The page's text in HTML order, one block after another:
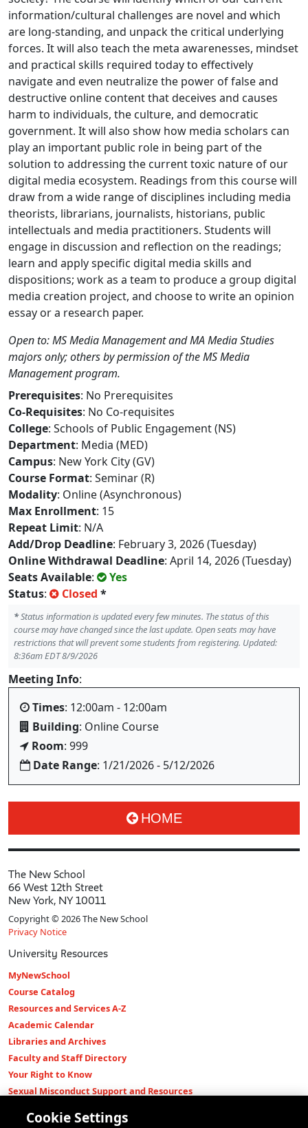
information/cultural challenges are novel and which
are long-standing, and unpack the critical underlying
forces. It will also teach the meta awarenesses, mindset
and practical skills required today to effectively
navigate and even neutralize the power of false and
destructive online content that deceives and causes
harm to individuals, the culture, and democratic
government. It will also show how media scholars can
play an important public role in being part of the
solution to addressing the current toxic nature of our
digital media ecosystem. Readings from this course will
draw from a wide range of disciplines including media
theorists, librarians, journalists, historians, public
intellectuals and media practitioners. Students will
engage in discussion and reflection on the readings;
learn and apply specific digital media skills and
dispositions; work as a team to produce a group digital
media creation project, and choose to write an opinion
essay or a research paper.
Open to: MS Media Management and MA Media Studies
majors only; others by permission of the MS Media
Management program.
Prerequisites: No Prerequisites
Co-Requisites: No Co-requisites
College: Schools of Public Engagement (NS)
Department: Media (MED)
Campus: New York City (GV)
Course Format: Seminar (R)
Modality: Online (Asynchronous)
Max Enrollment: 15
Repeat Limit: N/A
Add/Drop Deadline: February 3, 2026 (Tuesday)
Online Withdrawal Deadline: April 14, 2026 (Tuesday)
Seats Available:
Yes
Status: Closed *
*Status information is updated every few minutes. The status of this
course may have changed since the last update. Open seats may have
restrictions that will prevent some students from registering. Updated:
8:36am EDT 8/9/2026
Meeting Info:
Times: 12:00am - 12:00am
Building: Online Course
Room: 999
Date Range: 1/21/2026 - 5/12/2026
HOME
The New School
66 West 12th Street
New York, NY 10011
Copyright © 2026 The New School
Privacy Notice
University Resources
MyNewSchool
Course Catalog
Resources and Services A-Z
Academic Calendar
Libraries and Archives
Faculty and Staff Directory
Your Right to Know
Sexual Misconduct Support and Resources
Shop The New Store
Cookie Settings